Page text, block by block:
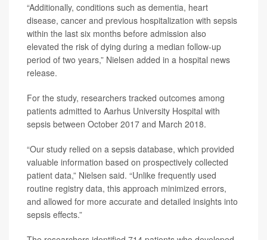
“Additionally, conditions such as dementia, heart
disease, cancer and previous hospitalization with sepsis
within the last six months before admission also
elevated the risk of dying during a median follow-up
period of two years,” Nielsen added in a hospital news
release.
For the study, researchers tracked outcomes among
patients admitted to Aarhus University Hospital with
sepsis between October 2017 and March 2018.
“Our study relied on a sepsis database, which provided
valuable information based on prospectively collected
patient data,” Nielsen said. “Unlike frequently used
routine registry data, this approach minimized errors,
and allowed for more accurate and detailed insights into
sepsis effects.”